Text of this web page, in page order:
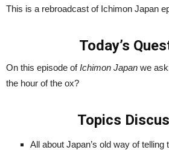
This is a rebroadcast of Ichimon Japan
Today’s
On this episode ofIchimon Japan we
the hour of the ox?
Topics
All about Japan’s old way of